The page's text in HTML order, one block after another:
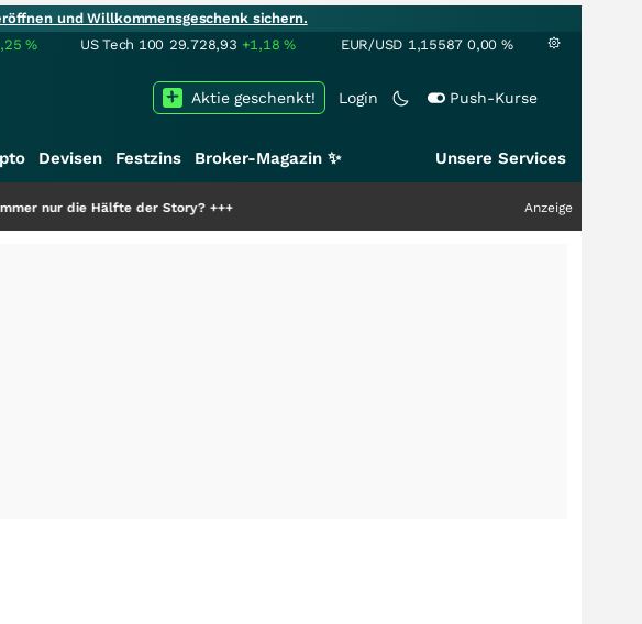
und Willkommensgeschenk sichern.
% US Tech 100 29.728,93 +1,18% EUR/USD 1,15587 0,00 %
Login Push-Kurse
Aktie geschenkt!
Devisen Festzins Broker-Magazin ✨ Unsere Services
der Story?+++ Anzeige